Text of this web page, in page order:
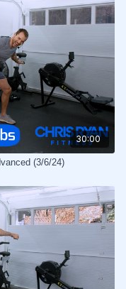
30:00
(3/6/24)